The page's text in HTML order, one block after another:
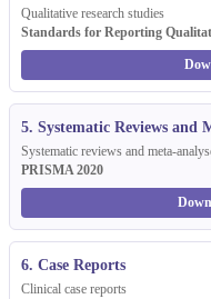
Qualitative research studies
Standards for Reporting
5. Systematic Reviews and
Systematic reviews and meta-
PRISMA 2020
6. Case Reports
Clinical case reports